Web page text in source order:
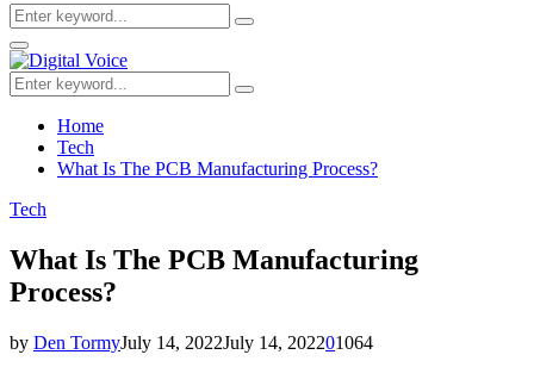
Search
for:
Search
Primary
Menu
Search
for:
Search
Home
Tech
What Is The PCB Manufacturing Process?
Tech
What Is The PCB Manufacturing
Process?
by Den TormyJuly 14, 2022July 14, 202201064